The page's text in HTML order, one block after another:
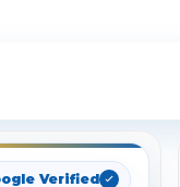
Verified